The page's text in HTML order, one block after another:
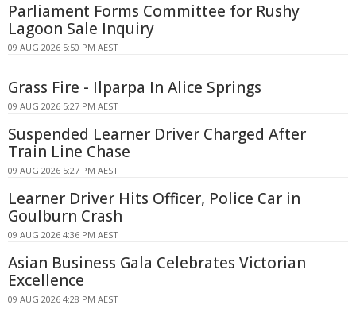
Parliament Forms Committee for Rushy
Lagoon Sale Inquiry
09 AUG 2026 5:50 PM AEST
Grass Fire - Ilparpa In Alice Springs
09 AUG 2026 5:27 PM AEST
Suspended Learner Driver Charged After
Train Line Chase
09 AUG 2026 5:27 PM AEST
Learner Driver Hits Officer, Police Car in
Goulburn Crash
09 AUG 2026 4:36 PM AEST
Asian Business Gala Celebrates Victorian
Excellence
09 AUG 2026 4:28 PM AEST